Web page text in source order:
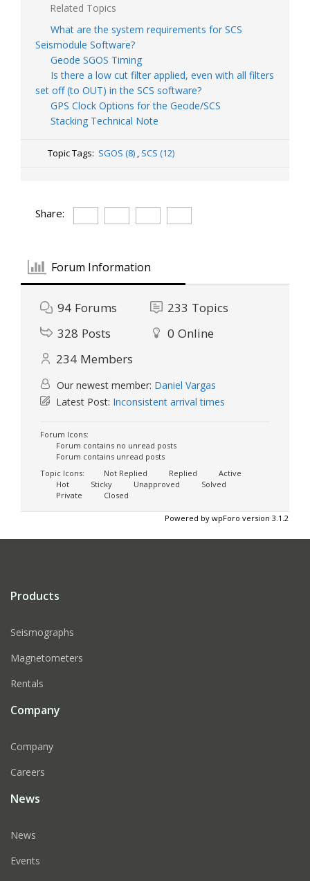
Related Topics
What are the system requirements for SCS
Seismodule Software?
Geode SGOS Timing
Is there a low cut filter applied, even with all filters
set off (to OUT) in the SCS software?
GPS Clock Options for the Geode/SCS
Stacking Technical Note
Topic Tags: SGOS (8) SCS (12)
Share:
Forum Information
94 Forums 233 Topics
328 Posts 0 Online
234 Members
Our newest member: Daniel Vargas
Latest Post: Inconsistent arrival times
Forum Icons:
Forum contains no unread posts
Forum contains unread posts
Topic Icons:
Not Replied Replied
Active
Hot
Sticky Unapproved
Solved
Private
Closed
Powered by wpForo version 3.1.2
Products
Seismographs
Magnetometers
Rentals
Company
Company
Careers
News
News
Events